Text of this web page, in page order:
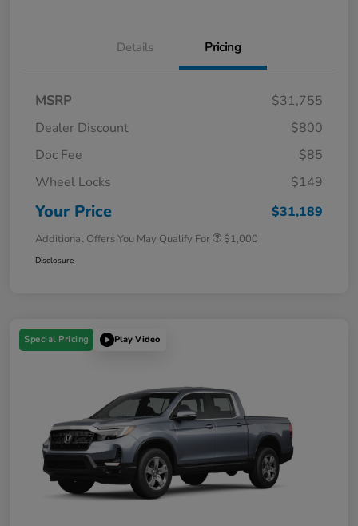
Details Pricing
MSRP
$31,755
Dealer Discount
$800
Doc Fee
$85
Wheel Locks
$149
Your Price $31,189
Additional Offers You May Qualify For $1,000
Disclosure
Special Pricing Play Video